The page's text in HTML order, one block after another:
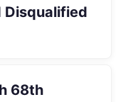
Disqualified
68th